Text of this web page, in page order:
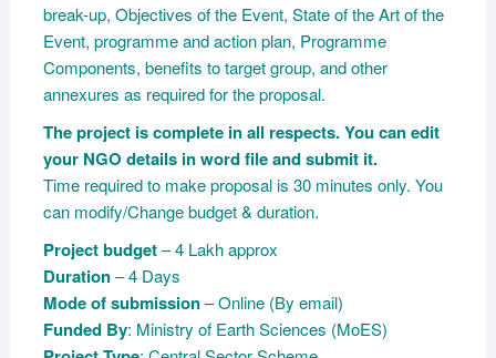
break-up, Objectives of the Event, State of the Art of the
Event, programme and action plan, Programme
Components, benefits to target group, and other
annexures as required for the proposal.
The project is complete in all respects. You can edit
your NGO details in word file and submit it.
Time required to make proposal is 30 minutes only. You
can modify/Change budget & duration.
Project budget– 4 Lakh approx
Duration– 4 Days
Mode of submission– Online (By email)
Funded By: Ministry of Earth Sciences (MoES)